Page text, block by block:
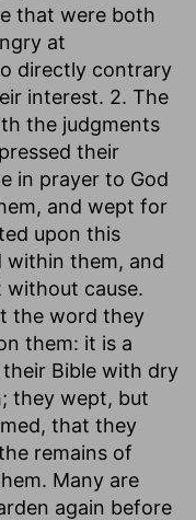
that were both
at
directly contrary
interest. 2. The
the judgments
their
in prayer to God
and wept for
upon this
within them, and
cause.
the word they
them: it is a
Bible with dry
they wept, but
that they
remains of
Many are
again before